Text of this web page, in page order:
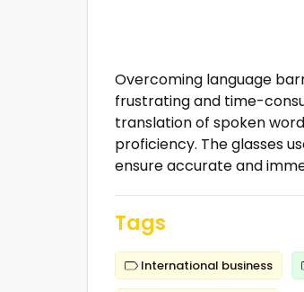
Overcoming language
frustrating and time-
translation of spoken
proficiency. The glasses
ensure accurate and
Tags
International business